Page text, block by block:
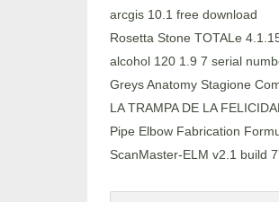
arcgis 10.1 free download
Rosetta Stone TOTALe
alcohol 120 1.9 7 serial
Greys Anatomy Stagione
LA TRAMPA DE LA
Pipe Elbow Fabrication
ScanMaster-ELM v2.1 build